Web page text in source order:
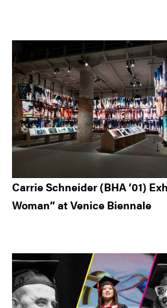
Carrie Schneider (BHA ’01)
Woman” at Venice Biennale